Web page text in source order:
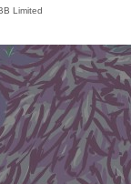
Limited